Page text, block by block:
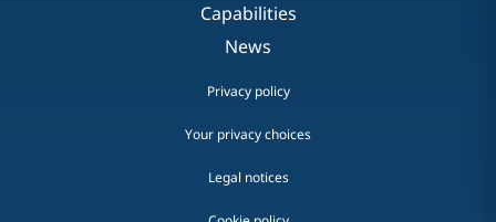
Capabilities
News
Privacy policy
Your privacy choices
Legal notices